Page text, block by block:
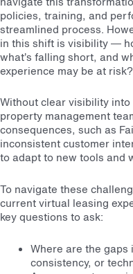
policies, training, and
streamlined process.
in this shift is visibility —
what’s falling short, and
experience may be at risk?
Without clear visibility
property management
consequences, such as
inconsistent customer
to adapt to new tools and
To navigate these
current virtual leasing
key questions to ask:
Where are the gaps
consistency, or